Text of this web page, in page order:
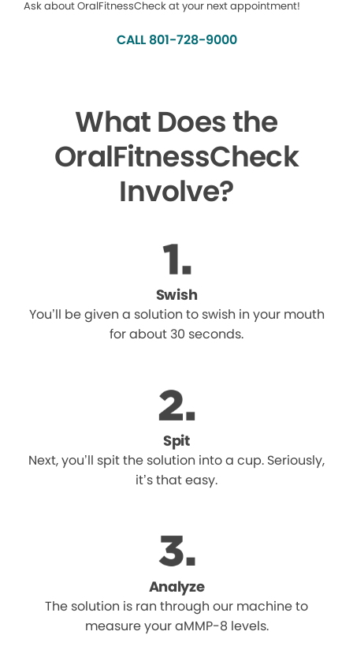
Ask about OralFitnessCheck at your next appointment!
CALL 801-728-9000
What Does the
OralFitnessCheck
Involve?
Swish
You’ll be given a solution to swish in your mouth
for about 30 seconds.
Spit
Next, you’ll spit the solution into a cup. Seriously,
it’s that easy.
Analyze
The solution is ran through our machine to
measure your aMMP-8 levels.